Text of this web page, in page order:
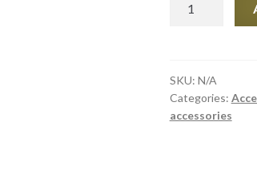
quantity
SKU: N/A
Categories:
accessories